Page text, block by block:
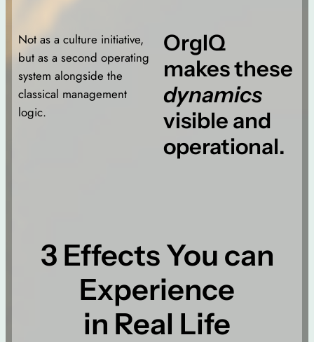
Not as a culture initiative,
but as a second operating
system alongside the
classical management
logic.
OrgIQ
makes these
dynamics
visible and
operational.
3 Effects You can
Experience
in Real Life